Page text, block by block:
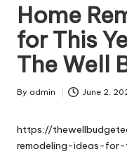
Home
for This
The Well
Posted
By admin June 2,
https://
remodeling-ideas-